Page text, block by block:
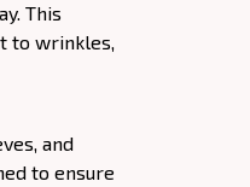
This
to wrinkles,
and
to ensure